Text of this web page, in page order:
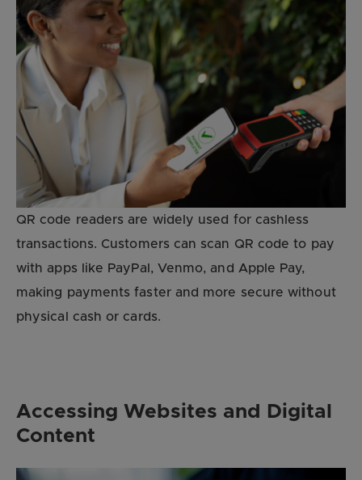
QR code readers are widely used for cashless
transactions. Customers can scan QR code to pay
with apps like PayPal, Venmo, and Apple Pay,
making payments faster and more secure without
physical cash or cards.
Accessing Websites and Digital
Content